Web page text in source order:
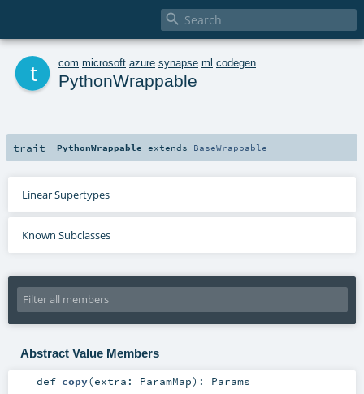

com microsoft azure synapse ml codegen
PythonWrappable
trait PythonWrappable extends BaseWrappable
Linear Supertypes
Known Subclasses
Abstract Value Members
def copy(extra: ParamMap) : Params